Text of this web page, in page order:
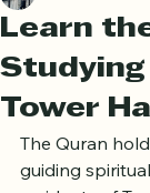
Learn
Studying
Tower
Ariful Houqe
The Quran